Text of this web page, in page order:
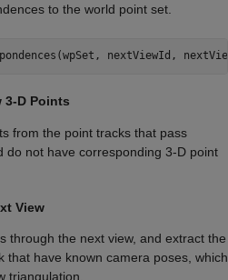
to the world point set.
nextViewId,
3-D Points
from the point tracks that pass
do not have corresponding 3-D point
View
through the next view, and extract the
that have known camera poses, which
triangulation.